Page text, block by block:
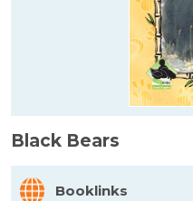
Black Bears
Booklinks